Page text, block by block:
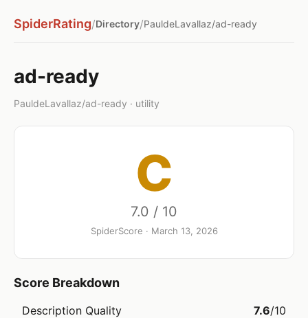
SpiderRating/Directory/PauldeLavallaz/ad-ready
ad-ready
PauldeLavallaz/ad-ready · utility
C
7.0 / 10
SpiderScore · March 13, 2026
Score Breakdown
Description Quality 7.6/10